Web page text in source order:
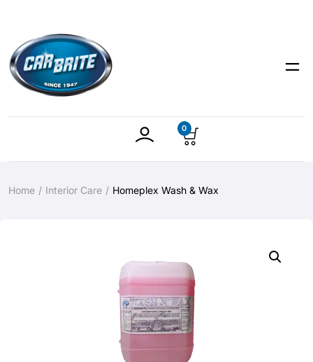
0
Home Interior Care Homeplex Wash & Wax